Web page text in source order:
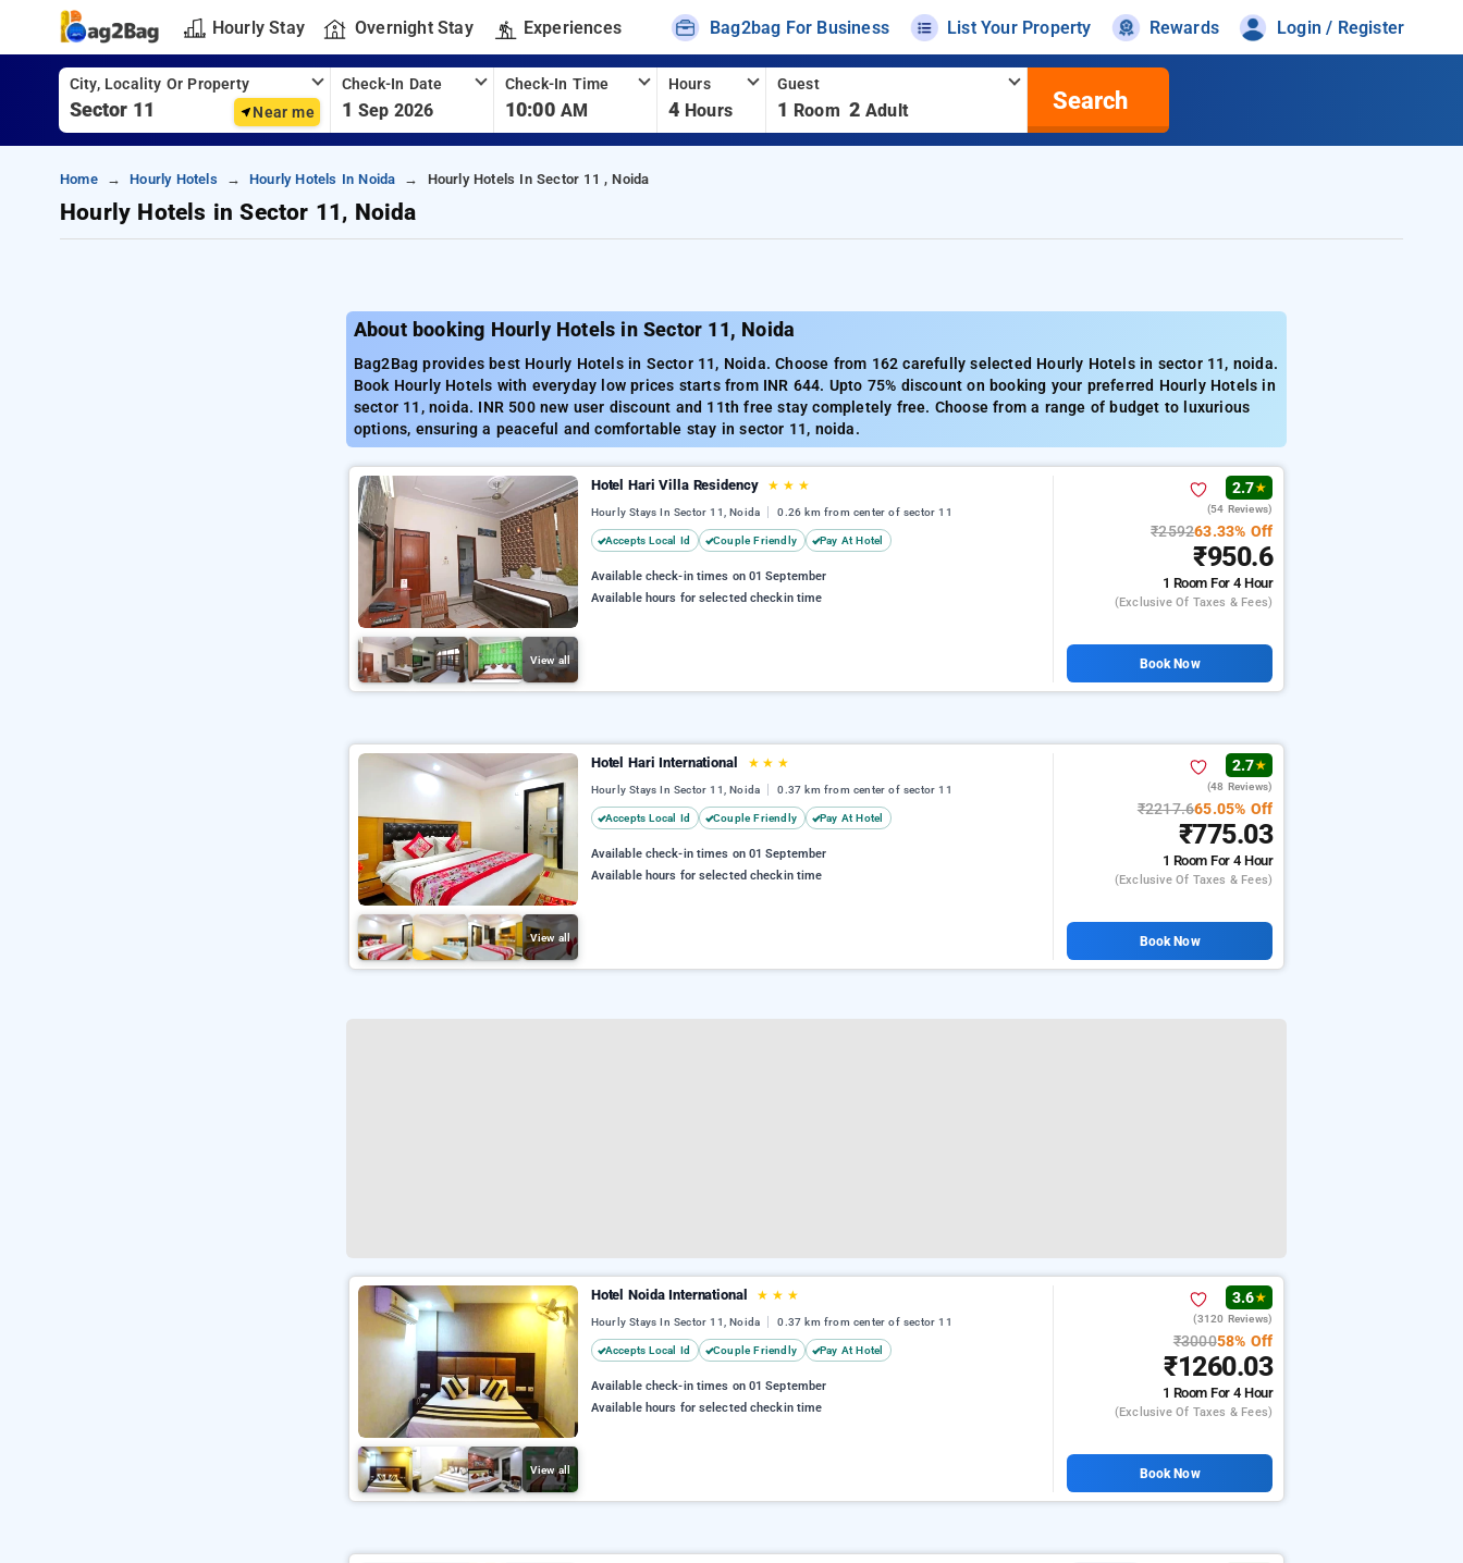
Hourly Stay Overnight Stay Experiences Bag2bag For Business List Your Property Rewards Login / Register
City, Locality Or Property
Near me
Check-In Date
1 Sep 2026
Check-In Time
10:00 AM
Hours
4 Hours
Guest
1 Room 2 Adult Search
Home Hourly Hotels Hourly Hotels In Noida Hourly Hotels In Sector 11 , Noida
Hourly Hotels in Sector 11, Noida
About booking Hourly Hotels in Sector 11, Noida
Bag2Bag provides best Hourly Hotels in Sector 11, Noida. Choose from 162 carefully selected Hourly Hotels in sector 11, noida.
Book Hourly Hotels with everyday low prices starts from INR 644. Upto 75% discount on booking your preferred Hourly Hotels in
sector 11, noida. INR 500 new user discount and 11th free stay completely free. Choose from a range of budget to luxurious
options, ensuring a peaceful and comfortable stay in sector 11, noida.
View all
Hotel Hari Villa Residency ★ ★ ★
Hourly Stays In Sector 11, Noida 0.26 km from center of sector 11
Accepts Local Id Couple Friendly Pay At Hotel
Available check-in times on 01 September
Available hours for selected checkin time
2.7★
(54 Reviews)
₹259263.33% Off
₹950.6
1 RoomFor 4 Hour
(exclusive Of Taxes & Fees)
Book Now
View all
Hotel Hari International ★ ★ ★
Hourly Stays In Sector 11, Noida 0.37 km from center of sector 11
Accepts Local Id Couple Friendly Pay At Hotel
Available check-in times on 01 September
Available hours for selected checkin time
2.7★
(48 Reviews)
₹2217.665.05% Off
₹775.03
1 RoomFor 4 Hour
(exclusive Of Taxes & Fees)
Book Now
View all
Hotel Noida International ★ ★ ★
Hourly Stays In Sector 11, Noida 0.37 km from center of sector 11
Accepts Local Id Couple Friendly Pay At Hotel
Available check-in times on 01 September
Available hours for selected checkin time
3.6★
(3120 Reviews)
₹300058% Off
₹1260.03
1 RoomFor 4 Hour
(exclusive Of Taxes & Fees)
Book Now